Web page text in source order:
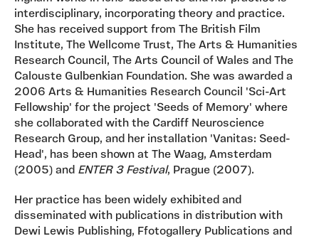
interdisciplinary, incorporating theory and practice.
She has received support from The British Film
Institute, The Wellcome Trust, The Arts & Humanities
Research Council, The Arts Council of Wales and The
Calouste Gulbenkian Foundation. She was awarded a
2006 Arts & Humanities Research Council 'Sci-Art
Fellowship' for the project 'Seeds of Memory' where
she collaborated with the Cardiff Neuroscience
Research Group, and her installation 'Vanitas: Seed-
Head', has been shown at The Waag, Amsterdam
(2005) and ENTER 3 Festival, Prague (2007).
Her practice has been widely exhibited and
disseminated with publications in distribution with
Dewi Lewis Publishing, Ffotogallery Publications and